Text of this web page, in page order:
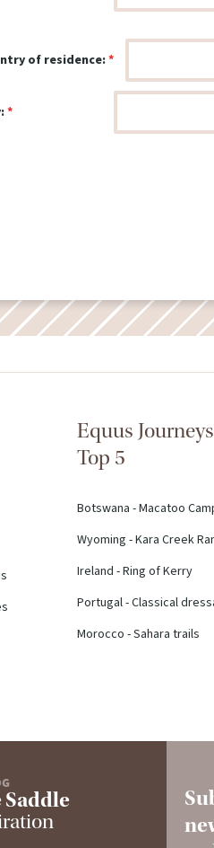
of residence:
Equus Journeys
Top 5
Botswana - Macatoo
Wyoming - Kara Creek
Ireland - Ring of Kerry
Portugal - Classical
Morocco - Sahara trails
Saddle